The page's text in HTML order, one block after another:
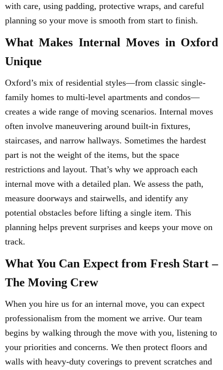
with care, using padding, protective wraps, and careful
planning so your move is smooth from start to finish.
What Makes Internal Moves in Oxford
Unique
Oxford’s mix of residential styles—from classic single-
family homes to multi-level apartments and condos—
creates a wide range of moving scenarios. Internal moves
often involve maneuvering around built-in fixtures,
staircases, and narrow hallways. Sometimes the hardest
part is not the weight of the items, but the space
restrictions and layout. That’s why we approach each
internal move with a detailed plan. We assess the path,
measure doorways and stairwells, and identify any
potential obstacles before lifting a single item. This
planning helps prevent surprises and keeps your move on
track.
What You Can Expect from Fresh Start –
The Moving Crew
When you hire us for an internal move, you can expect
professionalism from the moment we arrive. Our team
begins by walking through the move with you, listening to
your priorities and concerns. We then protect floors and
walls with heavy-duty coverings to prevent scratches and